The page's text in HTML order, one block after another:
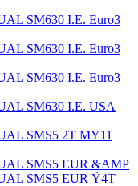
SM630 I.E. Euro3
SM630 I.E. Euro3
SM630 I.E. Euro3
SM630 I.E. USA
SMS5 2T MY11
SMS5 EUR &AMP
SMS5 EUR Ÿ4T